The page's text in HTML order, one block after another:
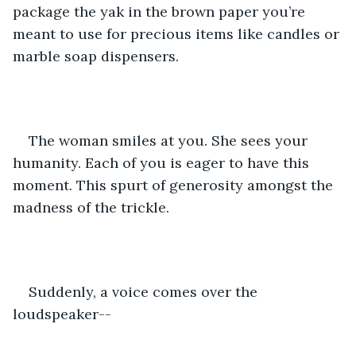
package the yak in the brown paper you’re
meant to use for precious items like candles or
marble soap dispensers.
The woman smiles at you. She sees your
humanity. Each of you is eager to have this
moment. This spurt of generosity amongst the
madness of the trickle.
Suddenly, a voice comes over the
loudspeaker--